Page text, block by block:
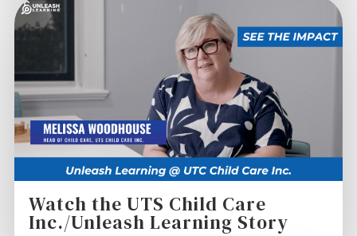
Watch the UTS Child Care
Inc./Unleash Learning Story